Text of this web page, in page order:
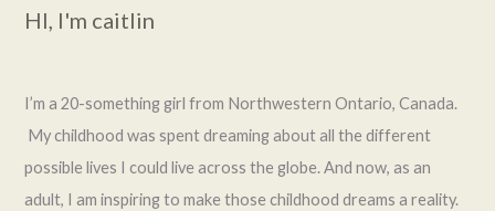
HI, I'm caitlin
I’m a 20-something girl from Northwestern Ontario, Canada.
My childhood was spent dreaming about all the different
possible lives I could live across the globe. And now, as an
adult, I am inspiring to make those childhood dreams a reality.